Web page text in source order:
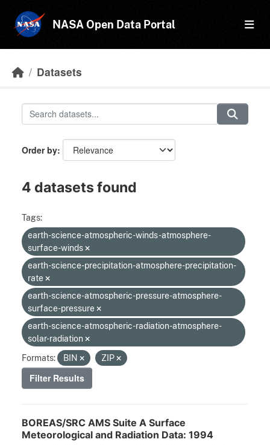
NASA Open Data Portal
Datasets
Order by
4 datasets found
Tags:
earth-science-atmospheric-winds-atmosphere-
surface-winds
earth-science-precipitation-atmosphere-precipitation-
rate
earth-science-atmospheric-pressure-atmosphere-
surface-pressure
earth-science-atmospheric-radiation-atmosphere-
solar-radiation
Formats:
BIN ZIP
Filter Results
BOREAS/SRC AMS Suite A Surface
Meteorological and Radiation Data: 1994